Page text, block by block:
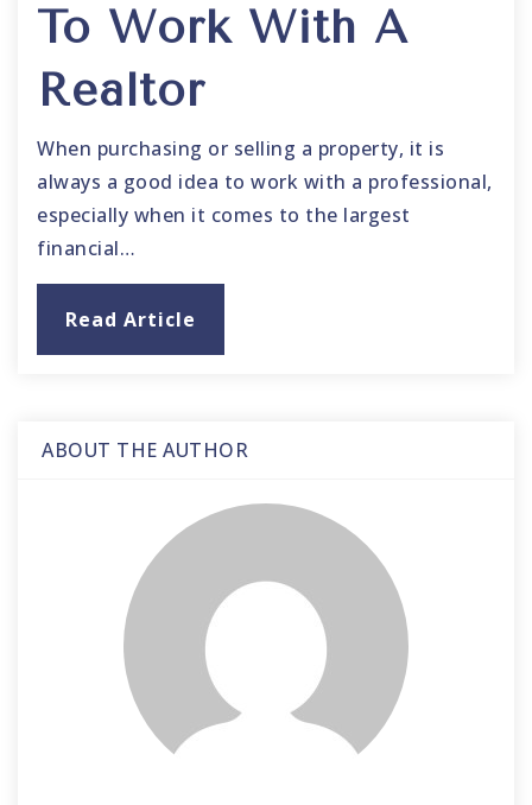
To Work With A
Realtor
When purchasing or selling a property, it is
always a good idea to work with a professional,
especially when it comes to the largest
financial…
Read Article
ABOUT THE AUTHOR